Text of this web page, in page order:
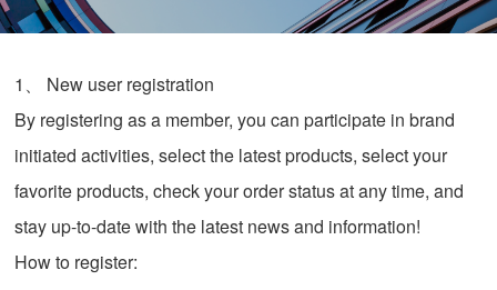
1、 New user registration
By registering as a member, you can participate in brand
initiated activities, select the latest products, select your
favorite products, check your order status at any time, and
stay up-to-date with the latest news and information!
How to register: